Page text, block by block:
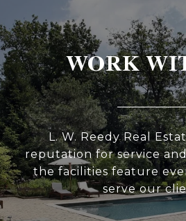
WORK
L. W. Reedy Real
reputation for service
the facilities feature
serve our